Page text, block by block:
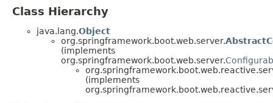
Class Hierarchy
java.lang.Object
org.springframework.boot.web.server.
(implements
org.springframework.boot.web.server.
(implements